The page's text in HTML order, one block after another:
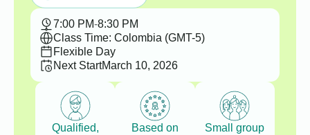
7:00 PM-8:30 PM
Class Time: Colombia (GMT-5)
Flexible Day
Next StartMarch 10, 2026
Qualified,
Based on
Small group